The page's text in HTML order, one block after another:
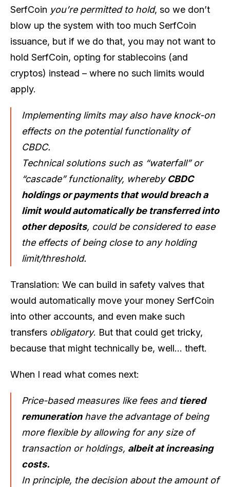
SerfCoin you’re permitted to hold, so we don’t
blow up the system with too much SerfCoin
issuance, but if we do that, you may not want to
hold SerfCoin, opting for stablecoins (and
cryptos) instead – where no such limits would
apply.
Implementing limits may also have knock-on
effects on the potential functionality of
CBDC.
Technical solutions such as “waterfall” or
“cascade” functionality, whereby CBDC
holdings or payments that would breach a
limit would automatically be transferred into
other deposits, could be considered to ease
the effects of being close to any holding
limit/threshold.
Translation: We can build in safety valves that
would automatically move your money SerfCoin
into other accounts, and even make such
transfers obligatory. But that could get tricky,
because that might technically be, well… theft.
When I read what comes next:
Price-based measures like fees and tiered
remunerationhave the advantage of being
more flexible by allowing for any size of
transaction or holdings, albeit at increasing
costs.
In principle, the decision about the amount of